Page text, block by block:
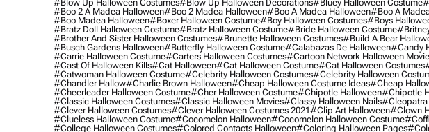
#blow Up Halloween Costumes#blow Up Halloween Decorations#bluey Halloween Costume
#boo 2 A Madea Halloween#boo 2 Madea Halloween#boo A Madea Halloween#boo A
#boo Madea Halloween#boxer Halloween Costume#boy Halloween Costumes#boys
#bratz Doll Halloween Costume#bratz Halloween Costume#bride Halloween Costume
#brother And Sister Halloween Costumes#brunette Halloween Costumes#build A Bear
#busch Gardens Halloween#butterfly Halloween Costume#calabazas De Halloween#candy
#carrie Halloween Costume#carters Halloween Costumes#cartoon Network Halloween
#cast Of Halloween Kills#cat Halloween#cat Halloween Costume#cat Halloween Costumes
#catwoman Halloween Costume#celebrity Halloween Costumes#celebrity Halloween
#chandler Hallow#charlie Brown Halloween#cheap Halloween Costume Ideas#cheap
#cheerleader Halloween Costume#cher Halloween Costume#chipotle Halloween#chipotle
#classic Halloween Costumes#classic Halloween Movies#classy Halloween Nails#cleopatra
#clever Halloween Costumes#clever Halloween Costumes 2021#clip Art Halloween#clown
#clueless Halloween Costume#cocomelon Halloween#cocomelon Halloween Costume
#college Halloween Costumes#colored Contacts Halloween#coloring Halloween Pages